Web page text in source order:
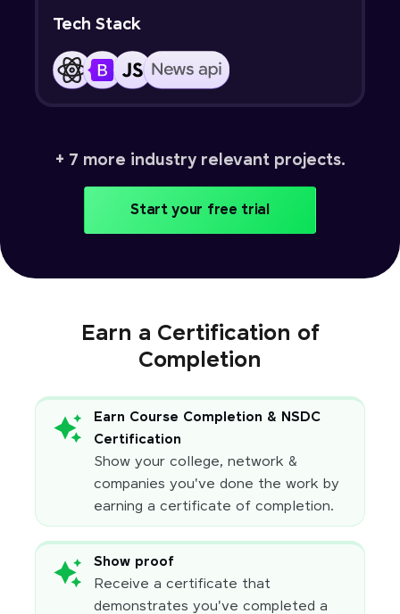
Tech Stack
+ 7 more industry relevant projects.
Start your free trial
Earn a Certification of
Completion
Earn Course Completion & NSDC
Certification
Show your college, network &
companies you've done the work by
earning a certificate of completion.
Show proof
Receive a certificate that
demonstrates you've completed a